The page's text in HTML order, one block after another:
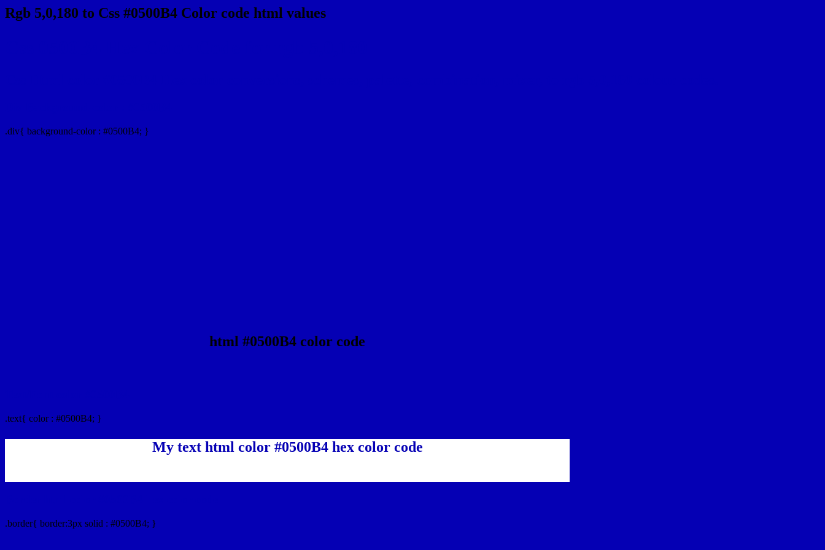
Rgb 5,0,180 to Css #0500B4 Color code html values
.div{ background-color : #0500B4; }
html #0500B4 color code
.text{ color : #0500B4; }
My text html color #0500B4 hex color code
.border{ border:3px solid : #0500B4; }